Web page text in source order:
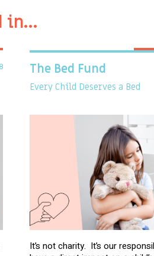
in…
The Bed Fund
Every Child Deserves a Bed
It’s not charity. It’s our